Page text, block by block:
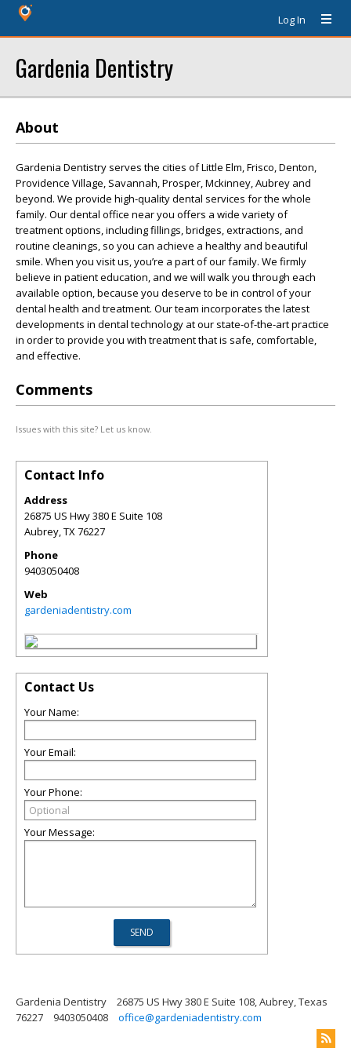
Log In
Gardenia Dentistry
About
Gardenia Dentistry serves the cities of Little Elm, Frisco, Denton,
Providence Village, Savannah, Prosper, Mckinney, Aubrey and
beyond. We provide high-quality dental services for the whole
family. Our dental office near you offers a wide variety of
treatment options, including fillings, bridges, extractions, and
routine cleanings, so you can achieve a healthy and beautiful
smile. When you visit us, you’re a part of our family. We firmly
believe in patient education, and we will walk you through each
available option, because you deserve to be in control of your
dental health and treatment. Our team incorporates the latest
developments in dental technology at our state-of-the-art practice
in order to provide you with treatment that is safe, comfortable,
and effective.
Comments
Issues with this site? Let us know.
Contact Info
Address
26875 US Hwy 380 E Suite 108
Aubrey,TX76227
Phone
9403050408
Web
gardeniadentistry.com
Contact Us
Your Name:
Your Email:
Your Phone:
Your Message:
Gardenia Dentistry
26875 US Hwy 380 E Suite 108, Aubrey, Texas
76227
9403050408 office@gardeniadentistry.com